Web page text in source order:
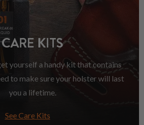
CARE KITS
yourself a handy kit that contains
to make sure your holster will last
you a lifetime.
See Care Kits